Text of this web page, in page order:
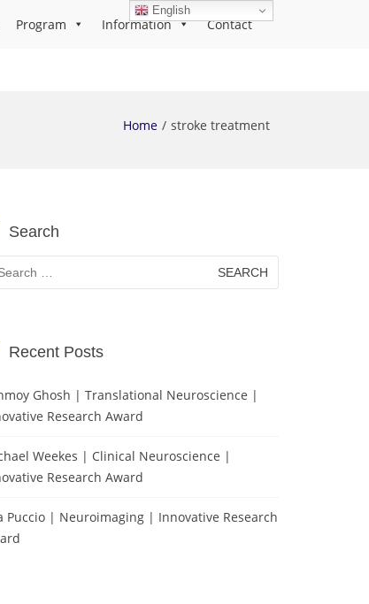
Program Information Contact
Home stroke treatment
Search
Recent Posts
Ghosh | Translational Neuroscience |
Research Award
Weekes | Clinical Neuroscience |
Research Award
Puccio | Neuroimaging | Innovative Research
English